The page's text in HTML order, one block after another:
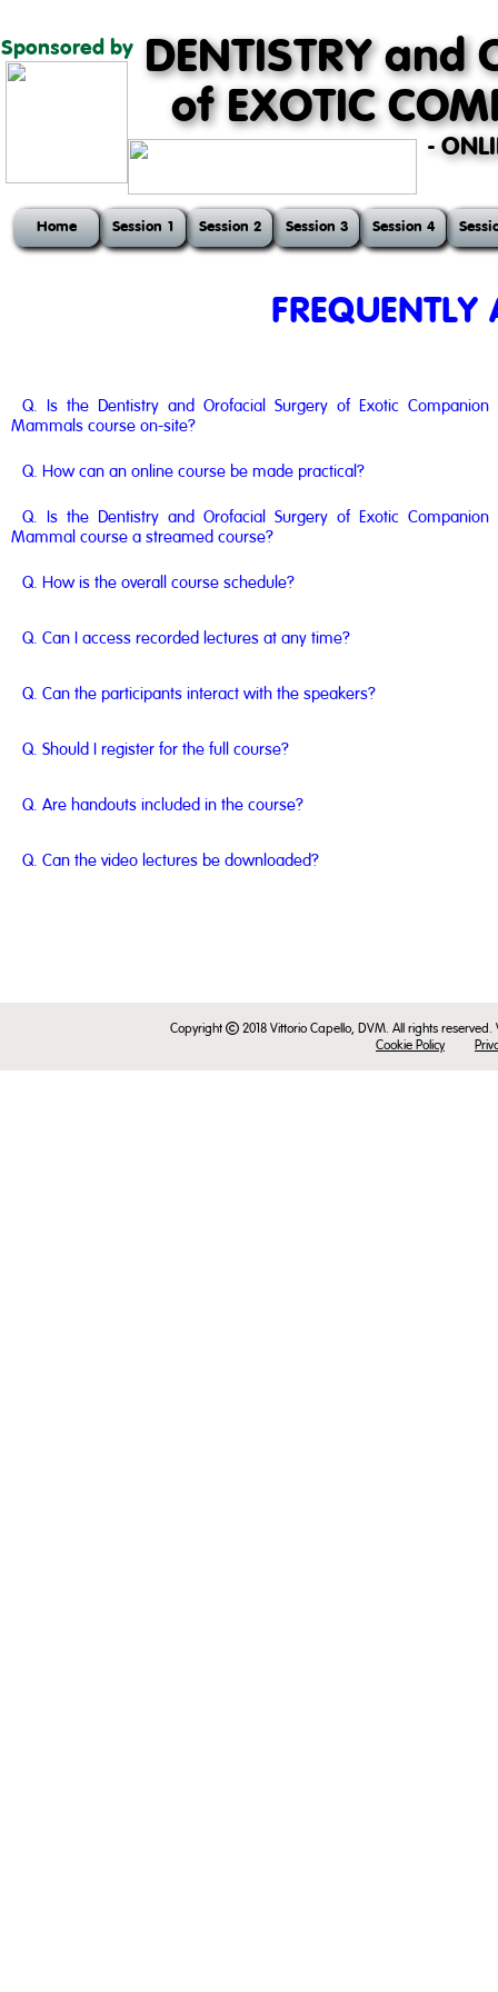
Sponsored by
DENTISTRY and
of EXOTIC
-
Home Session 1 Session 2 Session 3 Session 4
FREQUENTLY
Q. Is the Dentistry and Orofacial Surgery of Exotic Companion
Mammals course on-site?
Q. How can an online course be made practical?
Q. Is the Dentistry and Orofacial Surgery of Exotic Companion
Mammal course a streamed course?
Q. How is the overall course schedule?
Q. Can I access recorded lectures at any time?
Q. Can the participants interact with the speakers?
Q. Should I register for the full course?
Q. Are handouts included in the course?
Q. Can the video lectures be downloaded?
Copyright
2018 Vittorio Capello, DVM. All rights reserved.
Cookie Policy